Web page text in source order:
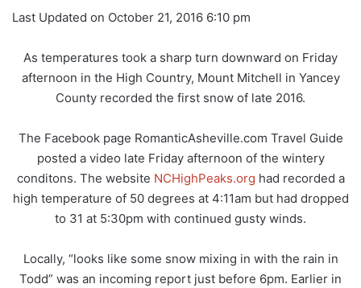
Last Updated on October 21, 2016 6:10 pm
As temperatures took a sharp turn downward on Friday
afternoon in the High Country, Mount Mitchell in Yancey
County recorded the first snow of late 2016.
The Facebook page RomanticAsheville.com Travel Guide
posted a video late Friday afternoon of the wintery
conditons. The website NCHighPeaks.org had recorded a
high temperature of 50 degrees at 4:11am but had dropped
to 31 at 5:30pm with continued gusty winds.
Locally, “looks like some snow mixing in with the rain in
Todd” was an incoming report just before 6pm. Earlier in